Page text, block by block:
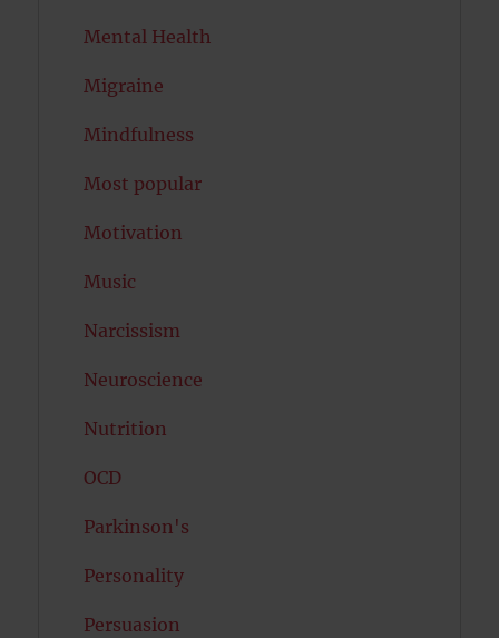
Mental Health
Migraine
Mindfulness
Most popular
Motivation
Music
Narcissism
Neuroscience
Nutrition
OCD
Parkinson's
Personality
Persuasion